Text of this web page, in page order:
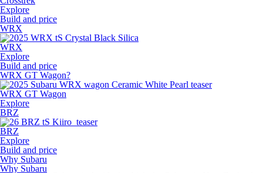
Explore
Build and price
WRX
WRX
Explore
Build and price
WRX GT Wagon?
WRX GT Wagon
Explore
BRZ
BRZ
Explore
Build and price
Why Subaru
Why Subaru